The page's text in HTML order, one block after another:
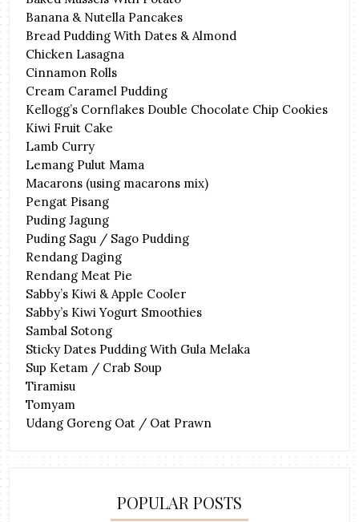
Banana & Nutella Pancakes
Bread Pudding With Dates & Almond
Chicken Lasagna
Cinnamon Rolls
Cream Caramel Pudding
Kellogg’s Cornflakes Double Chocolate Chip Cookies
Kiwi Fruit Cake
Lamb Curry
Lemang Pulut Mama
Macarons (using macarons mix)
Pengat Pisang
Puding Jagung
Puding Sagu / Sago Pudding
Rendang Daging
Rendang Meat Pie
Sabby’s Kiwi & Apple Cooler
Sabby’s Kiwi Yogurt Smoothies
Sambal Sotong
Sticky Dates Pudding With Gula Melaka
Sup Ketam / Crab Soup
Tiramisu
Tomyam
Udang Goreng Oat / Oat Prawn
POPULAR POSTS